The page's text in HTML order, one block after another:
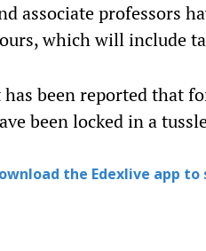
associate professors
which will include
been reported that
been locked in a
the Edexlive app